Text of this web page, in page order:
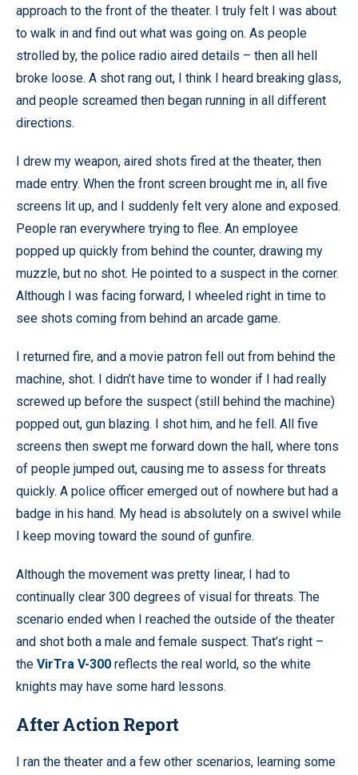
approach to the front of the theater. I truly felt I was about
to walk in and find out what was going on. As people
strolled by, the police radio aired details – then all hell
broke loose. A shot rang out, I think I heard breaking glass,
and people screamed then began running in all different
directions.
I drew my weapon, aired shots fired at the theater, then
made entry. When the front screen brought me in, all five
screens lit up, and I suddenly felt very alone and exposed.
People ran everywhere trying to flee. An employee
popped up quickly from behind the counter, drawing my
muzzle, but no shot. He pointed to a suspect in the corner.
Although I was facing forward, I wheeled right in time to
see shots coming from behind an arcade game.
I returned fire, and a movie patron fell out from behind the
machine, shot. I didn’t have time to wonder if I had really
screwed up before the suspect (still behind the machine)
popped out, gun blazing. I shot him, and he fell. All five
screens then swept me forward down the hall, where tons
of people jumped out, causing me to assess for threats
quickly. A police officer emerged out of nowhere but had a
badge in his hand. My head is absolutely on a swivel while
I keep moving toward the sound of gunfire.
Although the movement was pretty linear, I had to
continually clear 300 degrees of visual for threats. The
scenario ended when I reached the outside of the theater
and shot both a male and female suspect. That’s right –
the VirTra V-300 reflects the real world, so the white
knights may have some hard lessons.
After Action Report
I ran the theater and a few other scenarios, learning some